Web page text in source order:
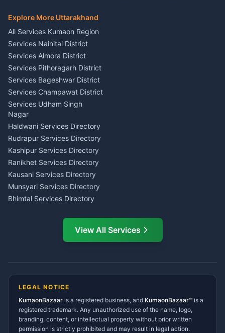
Singing Music Classes
Pithoragarh
Content Script Writer
Kumaon
Acting Coach Theatre
Teacher Nainital
Astrology Horoscope Almora
Tarot Reading Kumaon
Wedding Band Baaja
Haldwani
E-Court Services Help
Haldwani
Consumer Forum Complaint
Nainital
RTI Filing Assistance Almora
Contract Drafting Rudrapur
Chartered Accountant CA
Nainital
Investment Consultant
Haldwani
Tax PAN Card Services
Kumaon
Insurance Advisor Almora
LIC Agent Nainital
CSC Services Common
Service Center Pithoragarh
Explore More Uttarakhand
All Services Kumaon Region
Services Nainital District
Services Almora District
Services Pithoragarh District
Services Bageshwar District
Services Champawat District
Services Udham Singh
Nagar
Haldwani Services Directory
Rudrapur Services Directory
Kashipur Services Directory
Ranikhet Services Directory
Kausani Services Directory
Munsyari Services Directory
Bhimtal Services Directory
Ramnagar Services Directory
Tanakpur Services Directory
Gangolihat Services
Directory
View All Services
LEGAL NOTICE
KumaonBazaar is a registered business, and KumaonBazaar™ is a
registered trademark. Any unauthorized use of the name, logo,
branding, content, or intellectual property without prior written
permission is strictly prohibited and may result in legal action.
AI Ask Dai AI
Namaste! Main
hoon — aapka Kumaon Bazaar
Kya chahiye aapko?
⚠️Mujhe shikayat karni hai 💡Mera sujhav hai